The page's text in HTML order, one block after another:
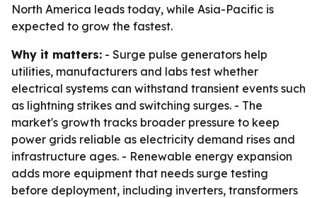
North America leads today, while Asia-Pacific is
expected to grow the fastest.
Why it matters: - Surge pulse generators help
utilities, manufacturers and labs test whether
electrical systems can withstand transient events such
as lightning strikes and switching surges. - The
market's growth tracks broader pressure to keep
power grids reliable as electricity demand rises and
infrastructure ages. - Renewable energy expansion
adds more equipment that needs surge testing
before deployment, including inverters, transformers